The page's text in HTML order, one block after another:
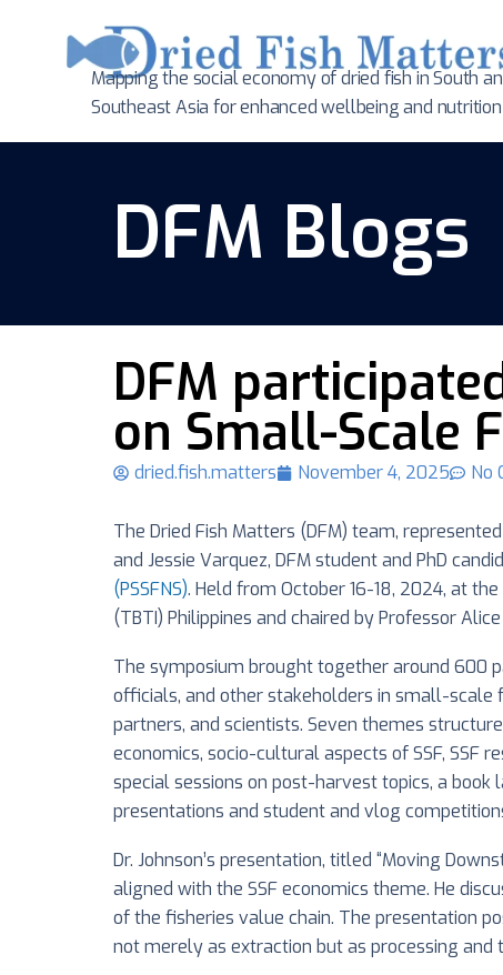
Mapping the social economy of dried fish in South
Southeast Asia for enhanced wellbeing and nutrition
DFM Blogs
DFM
on Small-Scale
dried.fish.matters November 4, 2025 No
The Dried Fish Matters (DFM) team,
and Jessie Varquez, DFM student and PhD
(PSSFNS). Held from October 16-18, 2024, at
(TBTI) Philippines and chaired by Professor
The symposium brought together around 600
officials, and other stakeholders in small-scale
partners, and scientists. Seven themes
economics, socio-cultural aspects of SSF, SSF
special sessions on post-harvest topics, a book
presentations and student and vlog
Dr. Johnson’s presentation, titled “Moving
aligned with the SSF economics theme. He
of the fisheries value chain. The presentation
not merely as extraction but as processing and